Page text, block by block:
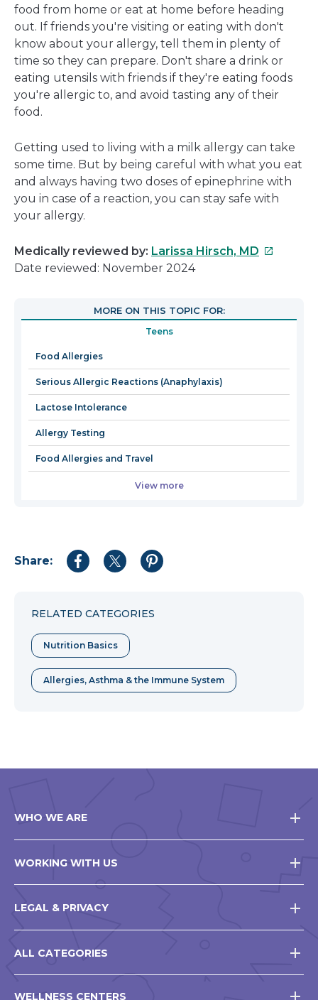
food from home or eat at home before heading
out. If friends you're visiting or eating with don't
know about your allergy, tell them in plenty of
time so they can prepare. Don't share a drink or
eating utensils with friends if they're eating foods
you're allergic to, and avoid tasting any of their
food.
Getting used to living with a milk allergy can take
some time. But by being careful with what you eat
and always having two doses of epinephrine with
you in case of a reaction, you can stay safe with
your allergy.
Medically reviewed by: Larissa Hirsch, MD This
in
window
Date reviewed: November 2024
MORE ON THIS TOPIC FOR:
Teens
Food Allergies
Serious Allergic Reactions (Anaphylaxis)
Lactose Intolerance
Allergy Testing
Food Allergies and Travel
View more
Share:
Share
Share
Share
RELATED CATEGORIES
Nutrition Basics
Allergies, Asthma & the Immune System
WHO WE ARE
WORKING WITH US
LEGAL & PRIVACY
ALL CATEGORIES
WELLNESS CENTERS